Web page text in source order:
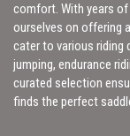
comfort. With years of
ourselves on offering
cater to various riding
jumping, endurance
curated selection
finds the perfect